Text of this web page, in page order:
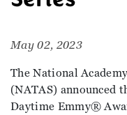
May 02, 2023
The National
(NATAS) announced
Daytime Emmy®